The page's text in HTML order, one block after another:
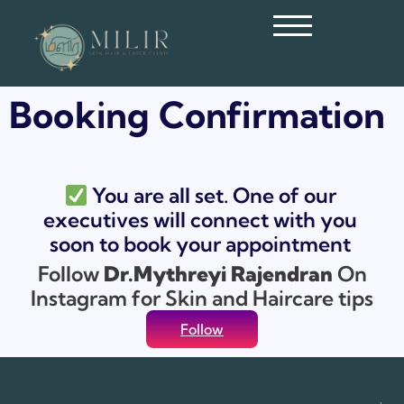
Booking Confirmation
You are all set. One of our
executives will connect with you
soon to book your appointment
Follow Dr.Mythreyi Rajendran On
Instagram for Skin and Haircare tips
Follow